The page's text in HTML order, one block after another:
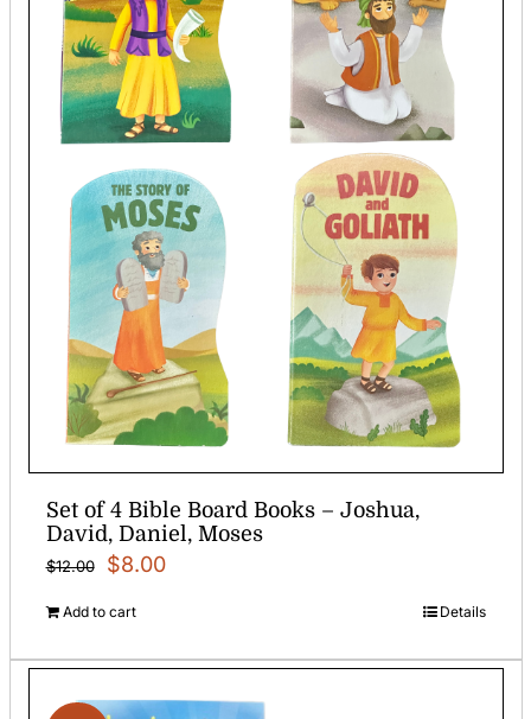
Set of 4 Bible Board Books – Joshua,
David, Daniel, Moses
$12.00
Original
price
$12.00.
$8.00Current
$8.00.
Add to cart Details